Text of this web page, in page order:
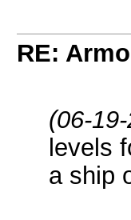
RE:
(06-
levels
a ship